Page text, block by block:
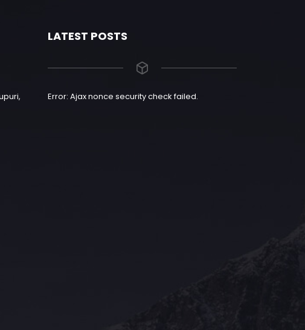
LATEST POSTS
Error: Ajax nonce security check failed.